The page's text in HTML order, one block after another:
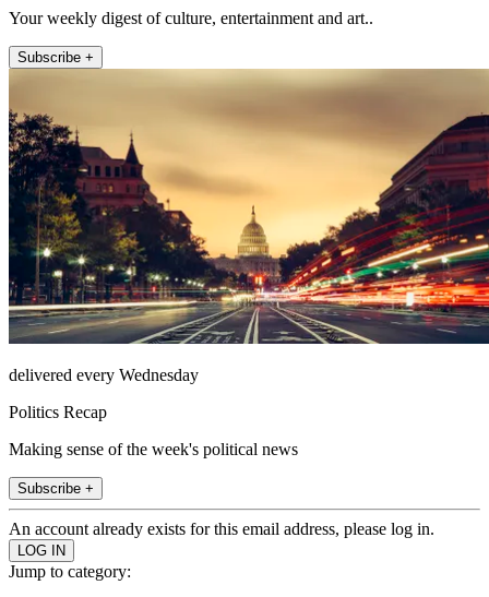
Your weekly digest of culture, entertainment and art..
Subscribe +
delivered every Wednesday
Politics Recap
Making sense of the week's political news
Subscribe +
An account already exists for this email address, please log in.
Jump to category: